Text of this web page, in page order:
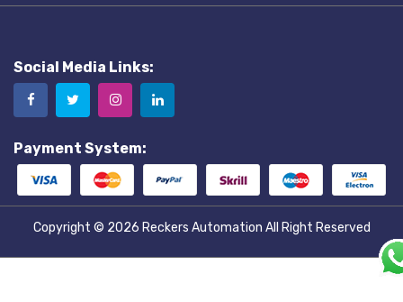
Social Media Links:
Payment System:
Copyright © 2026 Reckers Automation All Right Reserved